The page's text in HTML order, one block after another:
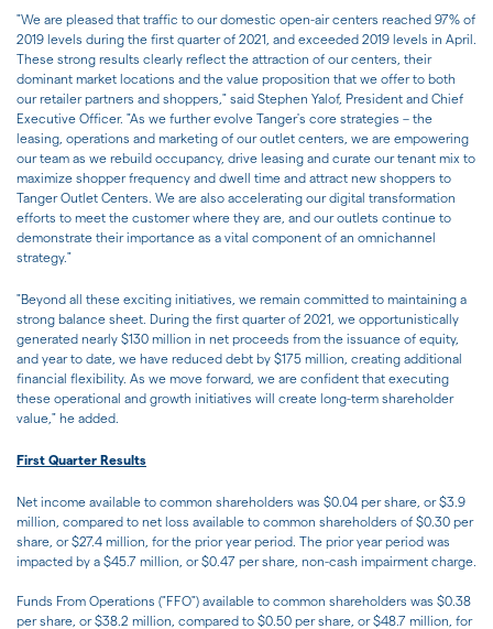
"We are pleased that traffic to our domestic open-air centers reached 97% of
2019 levels during the first quarter of 2021, and exceeded 2019 levels in April.
These strong results clearly reflect the attraction of our centers, their
dominant market locations and the value proposition that we offer to both
our retailer partners and shoppers," said Stephen Yalof, President and Chief
Executive Officer. "As we further evolve Tanger's core strategies – the
leasing, operations and marketing of our outlet centers, we are empowering
our team as we rebuild occupancy, drive leasing and curate our tenant mix to
maximize shopper frequency and dwell time and attract new shoppers to
Tanger Outlet Centers. We are also accelerating our digital transformation
efforts to meet the customer where they are, and our outlets continue to
demonstrate their importance as a vital component of an omnichannel
strategy."
"Beyond all these exciting initiatives, we remain committed to maintaining a
strong balance sheet. During the first quarter of 2021, we opportunistically
generated nearly $130 million in net proceeds from the issuance of equity,
and year to date, we have reduced debt by $175 million, creating additional
financial flexibility. As we move forward, we are confident that executing
these operational and growth initiatives will create long-term shareholder
value," he added.
First Quarter Results
Net income available to common shareholders was $0.04 per share, or $3.9
million, compared to net loss available to common shareholders of $0.30 per
share, or $27.4 million, for the prior year period. The prior year period was
impacted by a $45.7 million, or $0.47 per share, non-cash impairment charge.
Funds From Operations ("FFO") available to common shareholders was $0.38
per share, or $38.2 million, compared to $0.50 per share, or $48.7 million, for